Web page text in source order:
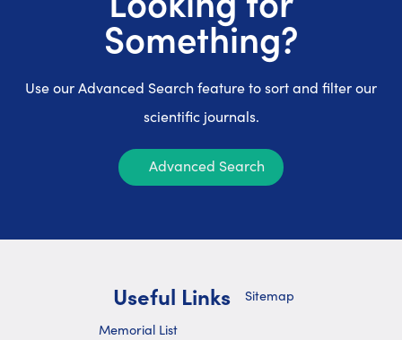
Something?
Use our Advanced Search feature to sort and filter our
scientific journals.
Advanced Search
Useful Links
Memorial List
Sitemap